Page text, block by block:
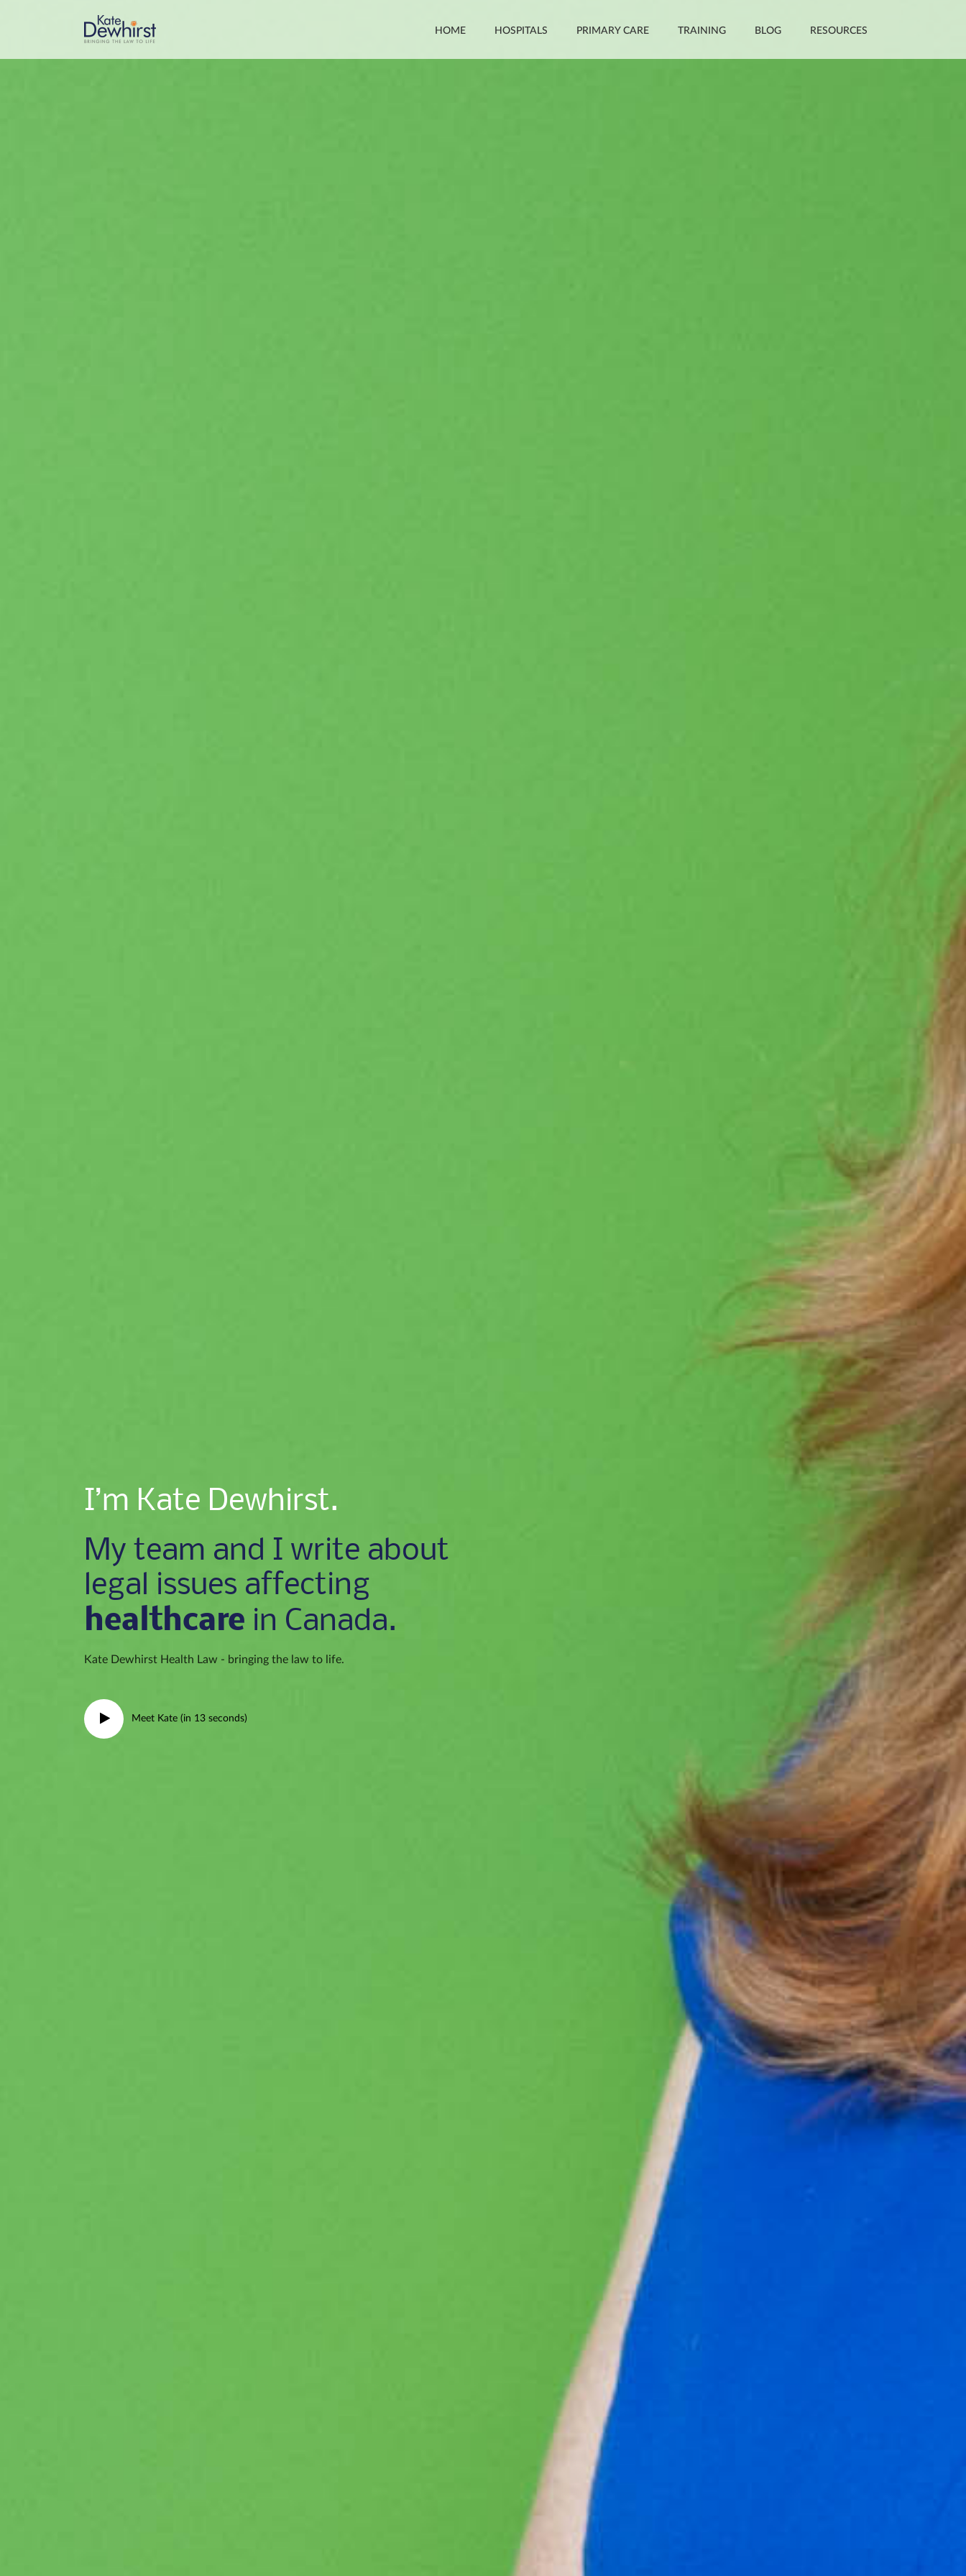
HOME HOSPITALS PRIMARY CARE TRAINING BLOG RESOURCES
I’m Kate Dewhirst.
My team and I write about
legal issues affecting
healthcare in Canada.
Kate Dewhirst Health Law - bringing the law to life.
Meet Kate (in 13 seconds)